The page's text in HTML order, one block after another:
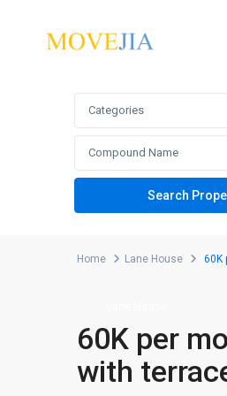
Categories
Home Lane House 60K
60K per
with